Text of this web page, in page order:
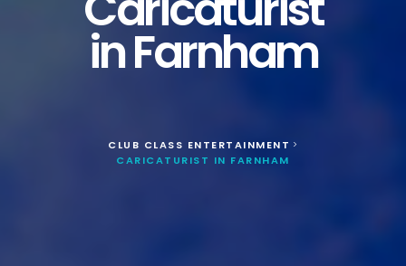
in Farnham
CLUB CLASS ENTERTAINMENT >
CARICATURIST IN FARNHAM